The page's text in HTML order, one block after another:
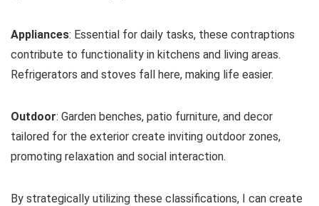
Appliances: Essential for daily tasks, these contraptions
contribute to functionality in kitchens and living areas.
Refrigerators and stoves fall here, making life easier.
Outdoor: Garden benches, patio furniture, and decor
tailored for the exterior create inviting outdoor zones,
promoting relaxation and social interaction.
By strategically utilizing these classifications, I can create